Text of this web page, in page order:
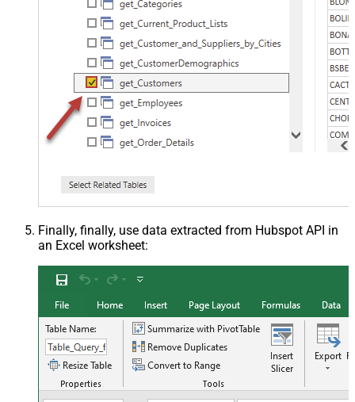
Finally, finally, use data extracted from Hubspot API in
an Excel worksheet: